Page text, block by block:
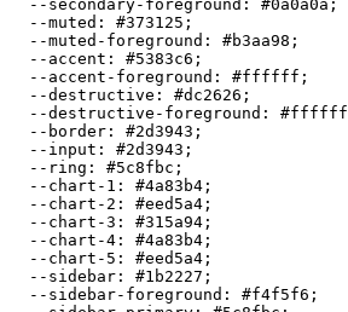
  --secondary-foreground:
#0a0a0a ;
  --muted:
#373125 ;
  --muted-foreground:
#b3aa98 ;
  --accent:
#5383c6 ;
  --accent-foreground:
#ffffff ;
  --destructive:
#dc2626 ;
  --destructive-foreground:
#ffffff
  --border:
#2d3943 ;
  --input:
#2d3943 ;
  --ring:
#5c8fbc ;
  --chart-1:
#4a83b4 ;
  --chart-2:
#eed5a4 ;
  --chart-3:
#315a94 ;
  --chart-4:
#4a83b4 ;
  --chart-5:
#eed5a4 ;
  --sidebar:
#1b2227 ;
  --sidebar-foreground:
#f4f5f6 ;